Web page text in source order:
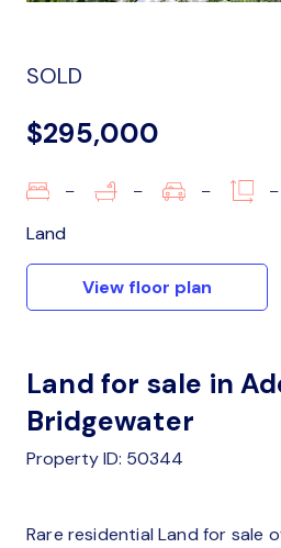
SOLD
$295,000
– – – –
Land
View floor plan
Land for sale in
Bridgewater
Property ID: 50344
Rare residential Land for sale